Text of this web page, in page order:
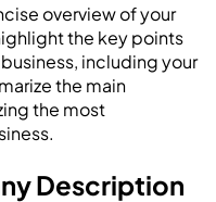
overview of your
the key points
including your
the main
the most
Description